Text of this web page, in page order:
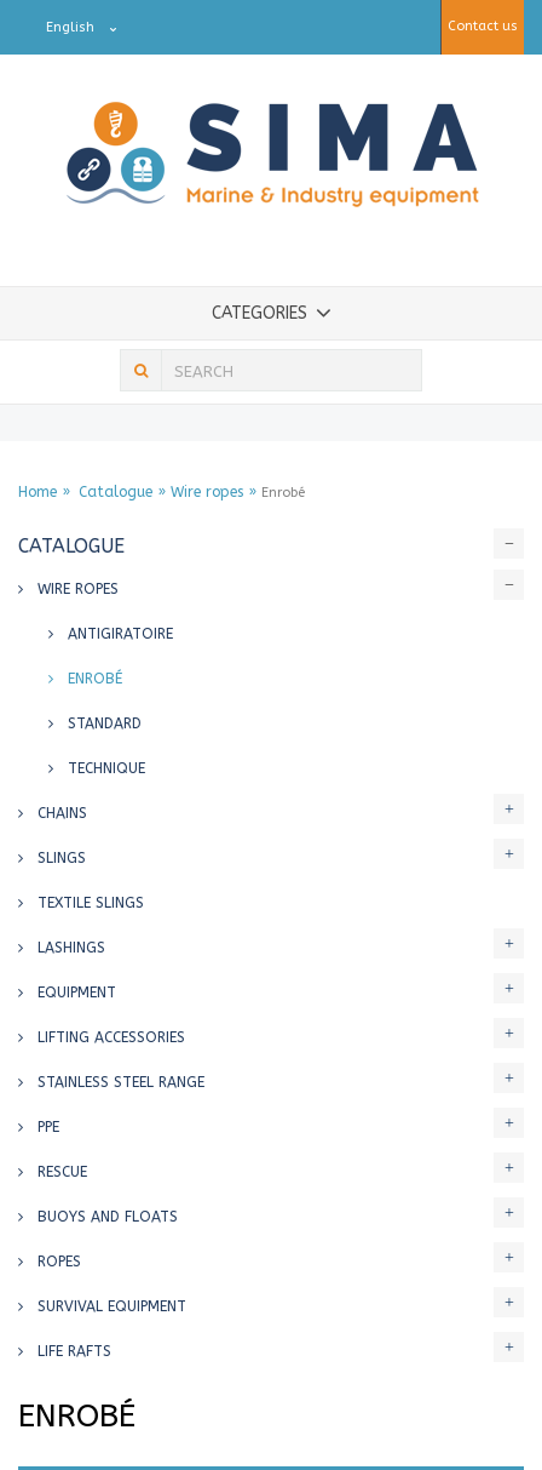
English Contact us
CATEGORIES
Home Catalogue Wire ropes Enrobé
CATALOGUE
WIRE ROPES
ANTIGIRATOIRE
ENROBÉ
STANDARD
TECHNIQUE
CHAINS
SLINGS
TEXTILE SLINGS
LASHINGS
EQUIPMENT
LIFTING ACCESSORIES
STAINLESS STEEL RANGE
PPE
RESCUE
BUOYS AND FLOATS
ROPES
SURVIVAL EQUIPMENT
LIFE RAFTS
ENROBÉ